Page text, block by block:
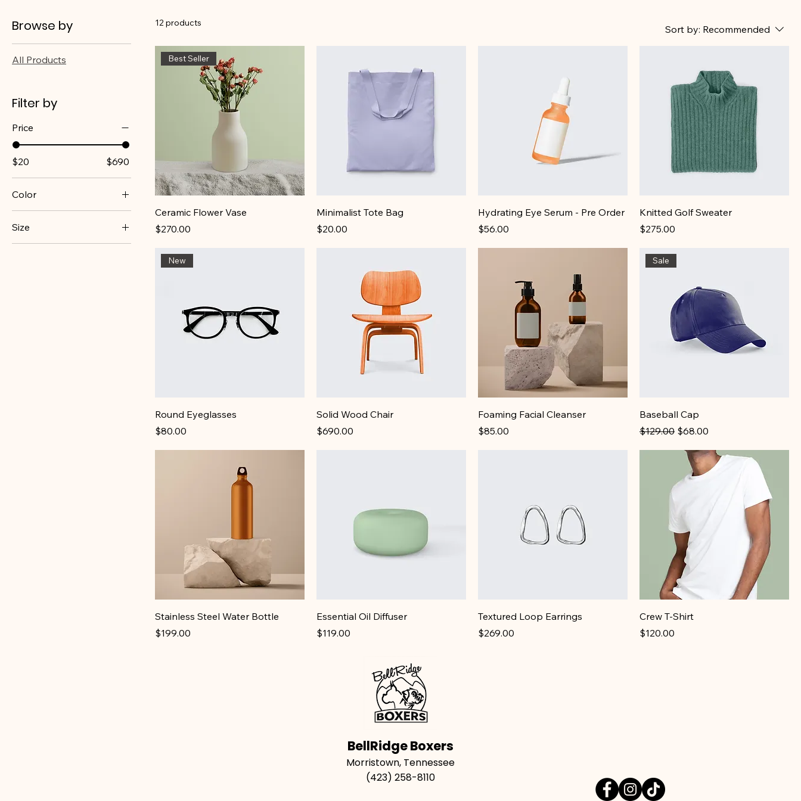
Browse by
All Products
Filter by
Price
$20 $690
Color
Size
12 products
Sort by: Recommended
Best Seller
Ceramic Flower Vase
Price
$270.00
Minimalist Tote Bag
Price
$20.00
Hydrating Eye Serum - Pre Order
Price
$56.00
Knitted Golf Sweater
Price
$275.00
New
Round Eyeglasses
Price
$80.00
Solid Wood Chair
Price
$690.00
Foaming Facial Cleanser
Price
$85.00
Sale
Baseball Cap
Regular Price
$129.00 Sale Price
$68.00
Stainless Steel Water Bottle
Price
$199.00
Essential Oil Diffuser
Price
$119.00
Textured Loop Earrings
Price
$269.00
Crew T-Shirt
Price
$120.00
BellRidge Boxers
Morristown, Tennessee
(423) 258-8110